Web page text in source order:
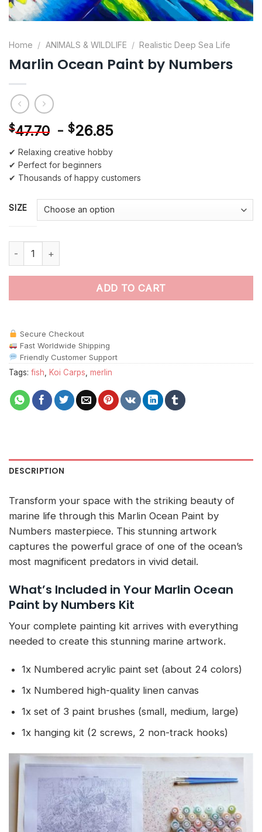
Home / ANIMALS & WILDLIFE / Realistic Deep Sea Life
Marlin Ocean Paint by Numbers
$47.70 - $26.85
✔ Relaxing creative hobby
✔ Perfect for beginners
✔ Thousands of happy customers
SIZE
Marlin Ocean Paint by Numbers quantity
ADD TO CART
Secure Checkout
Fast Worldwide Shipping
Friendly Customer Support
Tags: fish Koi Carps merlin
DESCRIPTION
Transform your space with the striking beauty of
marine life through this Marlin Ocean Paint by
Numbers masterpiece. This stunning artwork
captures the powerful grace of one of the ocean’s
most magnificent predators in vivid detail.
What’s Included in Your Marlin Ocean
Paint by Numbers Kit
Your complete painting kit arrives with everything
needed to create this stunning marine artwork.
1x Numbered acrylic paint set (about 24 colors)
1x Numbered high-quality linen canvas
1x set of 3 paint brushes (small, medium, large)
1x hanging kit (2 screws, 2 non-track hooks)